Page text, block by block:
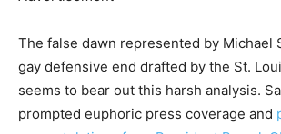
The false dawn represented by Michael
gay defensive end drafted by the St.
seems to bear out this harsh analysis.
prompted euphoric press coverage and